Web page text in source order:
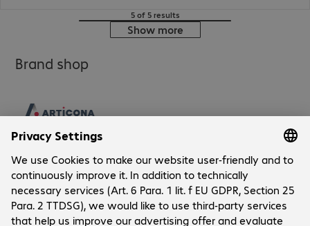
5 of 5 results
Show more
Brand shop
Company